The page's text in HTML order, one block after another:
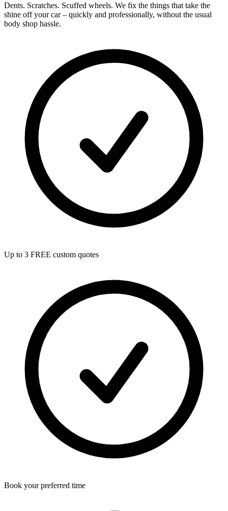
Dents. Scratches. Scuffed wheels. We fix the things that take the
shine off your car – quickly and professionally, without the usual
body shop hassle.
Up to 3 FREE custom quotes
Book your preferred time